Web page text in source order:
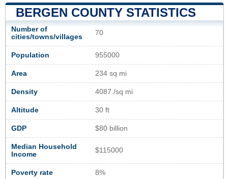
BERGEN COUNTY STATISTICS
Number of
cities/towns/villages
70
Population 955000
Area 234 sq mi
Density 4087 /sq mi
Altitude 30 ft
GDP $80 billion
Median Household
Income
$115000
Poverty rate 8%